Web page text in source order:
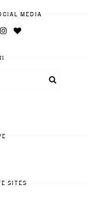
MEDIA
SITES